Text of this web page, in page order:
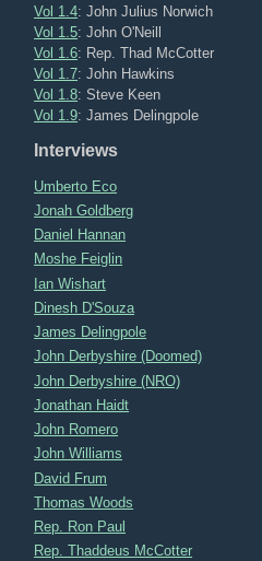
Vol 1.4: John Julius Norwich
Vol 1.5: John O'Neill
Vol 1.6: Rep. Thad McCotter
Vol 1.7: John Hawkins
Vol 1.8: Steve Keen
Vol 1.9: James Delingpole
Interviews
Umberto Eco
Jonah Goldberg
Daniel Hannan
Moshe Feiglin
Ian Wishart
Dinesh D'Souza
James Delingpole
John Derbyshire (Doomed)
John Derbyshire (NRO)
Jonathan Haidt
John Romero
John Williams
David Frum
Thomas Woods
Rep. Ron Paul
Rep. Thaddeus McCotter